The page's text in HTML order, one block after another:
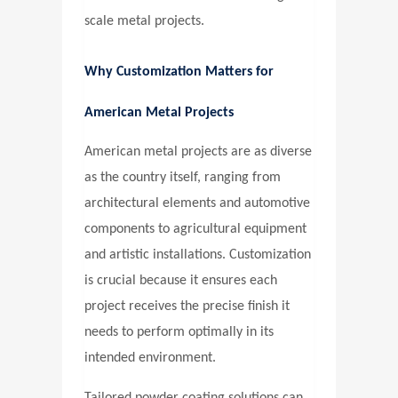
scale metal projects.
Why Customization Matters for
American Metal Projects
American metal projects are as diverse
as the country itself, ranging from
architectural elements and automotive
components to agricultural equipment
and artistic installations. Customization
is crucial because it ensures each
project receives the precise finish it
needs to perform optimally in its
intended environment.